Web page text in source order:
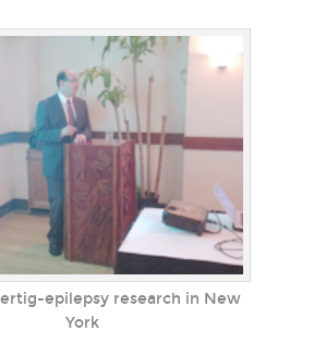
epilepsy research in New
York